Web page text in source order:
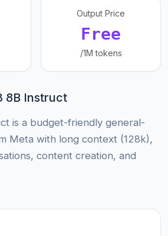
Output Price
Free
/1M tokens
8B Instruct
is a budget-friendly general-
Meta with long context (128k),
content creation, and